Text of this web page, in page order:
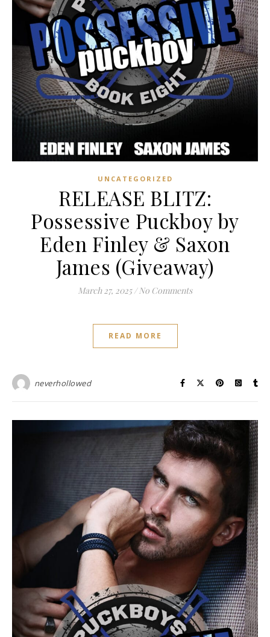
UNCATEGORIZED
RELEASE BLITZ:
Possessive Puckboy by
Eden Finley & Saxon
James (Giveaway)
March 27, 2025 / No Comments
READ MORE
neverhollowed